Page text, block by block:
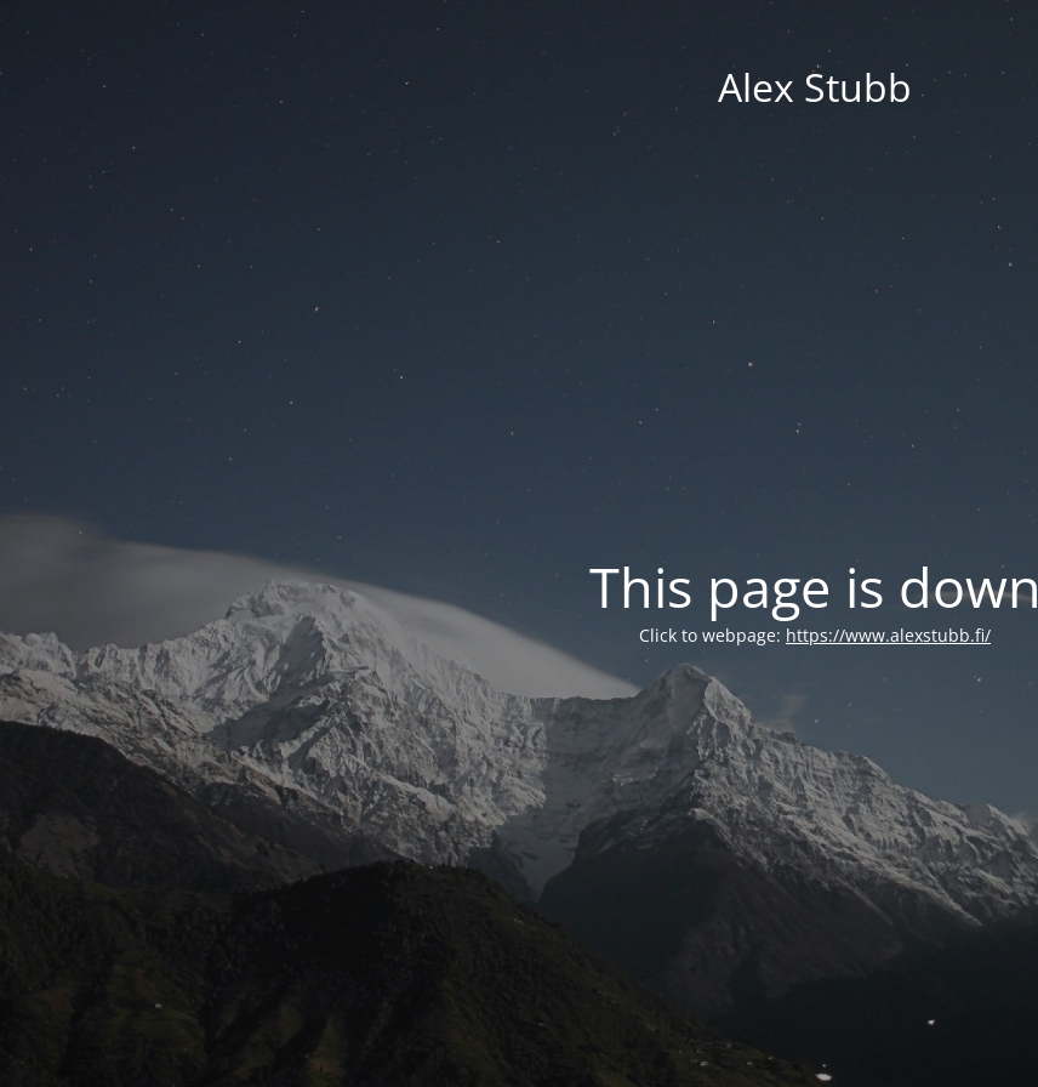
Alex Stubb
This page is down
Click to webpage: https://www.alexstubb.fi/